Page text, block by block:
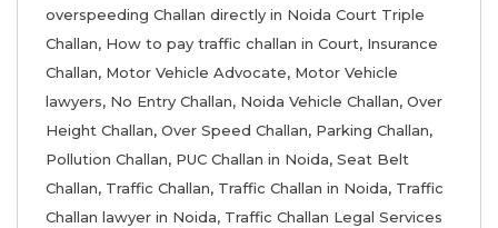
overspeeding Challan directly in Noida Court Triple
Challan, How to pay traffic challan in Court, Insurance
Challan, Motor Vehicle Advocate, Motor Vehicle
lawyers, No Entry Challan, Noida Vehicle Challan, Over
Height Challan, Over Speed Challan, Parking Challan,
Pollution Challan, PUC Challan in Noida, Seat Belt
Challan, Traffic Challan, Traffic Challan in Noida, Traffic
Challan lawyer in Noida, Traffic Challan Legal Services